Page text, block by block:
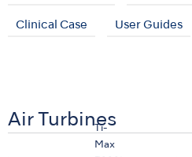
Clinical Case User Guides
Air Turbines
Ti-
Max